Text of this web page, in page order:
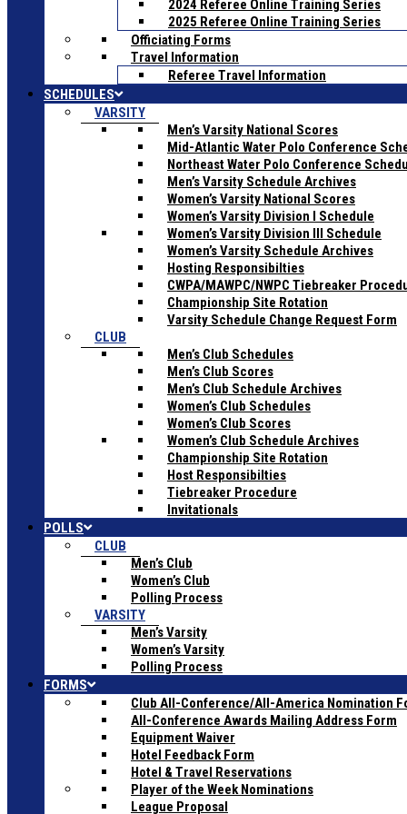
2024 Referee Online Training Series
2025 Referee Online Training Series
Officiating Forms
Travel Information
Referee Travel Information
SCHEDULES
VARSITY
Men’s Varsity National Scores
Mid-Atlantic Water Polo Conference
Northeast Water Polo Conference
Men’s Varsity Schedule Archives
Women’s Varsity National Scores
Women’s Varsity Division I Schedule
Women’s Varsity Division III Schedule
Women’s Varsity Schedule Archives
Hosting Responsibilties
CWPA/MAWPC/NWPC Tiebreaker
Championship Site Rotation
Varsity Schedule Change Request Form
CLUB
Men’s Club Schedules
Men’s Club Scores
Men’s Club Schedule Archives
Women’s Club Schedules
Women’s Club Scores
Women’s Club Schedule Archives
Championship Site Rotation
Host Responsibilties
Tiebreaker Procedure
Invitationals
POLLS
CLUB
Men’s Club
Women’s Club
Polling Process
VARSITY
Men’s Varsity
Women’s Varsity
Polling Process
FORMS
Club All-Conference/All-America Nomination
All-Conference Awards Mailing Address Form
Equipment Waiver
Hotel Feedback Form
Hotel & Travel Reservations
Player of the Week Nominations
League Proposal